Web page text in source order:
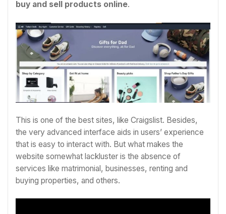
buy and sell products online.
This is one of the best sites, like Craigslist. Besides,
the very advanced interface aids in users’ experience
that is easy to interact with. But what makes the
website somewhat lackluster is the absence of
services like matrimonial, businesses, renting and
buying properties, and others.